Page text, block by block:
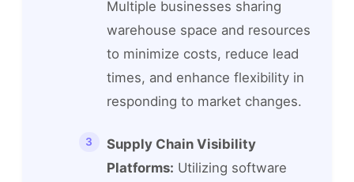
Multiple businesses sharing
warehouse space and resources
to minimize costs, reduce lead
times, and enhance flexibility in
responding to market changes.
Supply Chain Visibility
Platforms: Utilizing software